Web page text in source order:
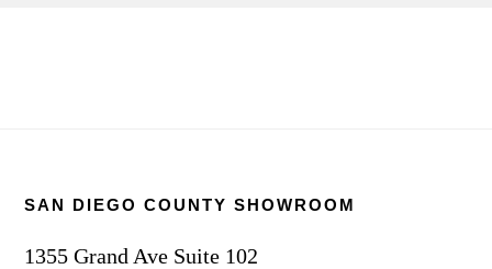
SAN DIEGO COUNTY SHOWROOM
1355 Grand Ave Suite 102